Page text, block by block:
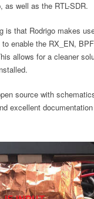
as well as the RTL-SDR.
is that Rodrigo makes
to enable the RX_EN,
allows for a cleaner
source with
excellent